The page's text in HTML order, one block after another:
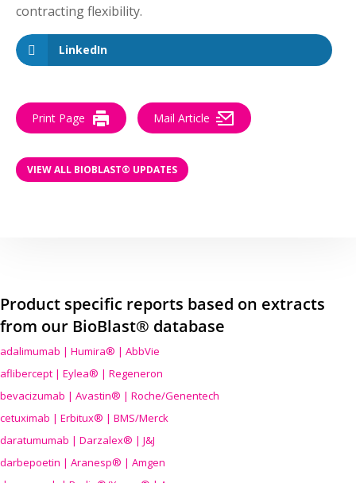
contracting flexibility.
LinkedIn
Print Page Mail Article
VIEW ALL BIOBLAST® UPDATES
Product specific reports based on extracts
from our BioBlast® database
adalimumab | Humira® | AbbVie
aflibercept | Eylea® | Regeneron
bevacizumab | Avastin® | Roche/Genentech
cetuximab | Erbitux® | BMS/Merck
daratumumab | Darzalex® | J&J
darbepoetin | Aranesp® | Amgen